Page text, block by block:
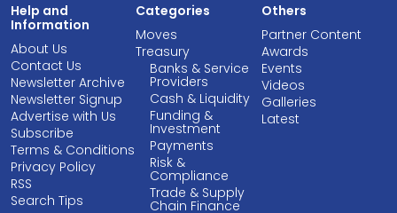
Help and
Information
About Us
Contact Us
Newsletter Archive
Newsletter Signup
Advertise with Us
Subscribe
Terms & Conditions
Privacy Policy
RSS
Search Tips
Categories
Moves
Treasury
Banks & Service
Providers
Cash & Liquidity
Funding &
Investment
Payments
Risk &
Compliance
Trade & Supply
Chain Finance
Others
Partner Content
Awards
Events
Videos
Galleries
Latest